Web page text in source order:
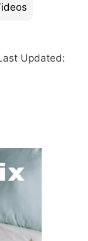
Updated: